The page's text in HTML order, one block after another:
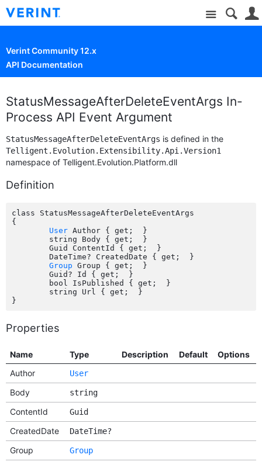
Site
Verint Community 12.x
API Documentation
StatusMessageAfterDeleteEventArgs In-
Process API Event Argument
StatusMessageAfterDeleteEventArgs is defined in the
Telligent.Evolution.Extensibility.Api.Version1
namespace of Telligent.Evolution.Platform.dll
Definition
class StatusMessageAfterDeleteEventArgs
{
User Author { get;  }
Group Group { get;  }
Properties
Name Type Description Default
Options
Author
User
Body string
ContentId Guid
CreatedDate DateTime?
Group Group